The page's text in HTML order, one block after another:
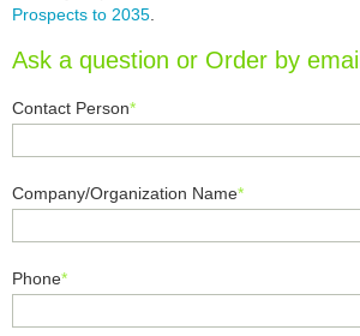
Prospects to 2035
Ask a question or Order by email
Contact Person*
Company/Organization Name*
Phone*